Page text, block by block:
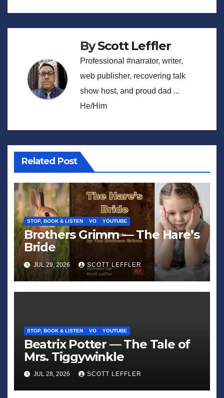
navigation
ByScott Leffler
Professional #narrator, writer,
web publisher, recovering talk
show host, and proud dad ...
He/Him
Related Post
STOP, BOOK & LISTEN VO YOUTUBE
Brothers Grimm — The Hare’s
Bride
JUL 29, 2026 SCOTT LEFFLER
STOP, BOOK & LISTEN VO YOUTUBE
Beatrix Potter — The Tale of
Mrs. Tiggywinkle
JUL 28, 2026 SCOTT LEFFLER